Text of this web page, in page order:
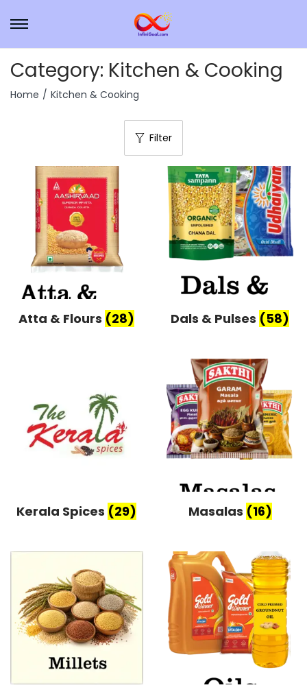
Category: Kitchen & Cooking
Home / Kitchen & Cooking
Filter
Atta & Flours (28) Dals & Pulses (58)
Kerala Spices (29) Masalas (16)